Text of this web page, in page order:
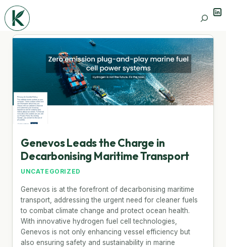
Search
Genevos Leads the Charge in
Decarbonising Maritime Transport
UNCATEGORIZED
Genevos is at the forefront of decarbonising maritime
transport, addressing the urgent need for cleaner fuels
to combat climate change and protect ocean health.
With innovative hydrogen fuel cell technologies,
Genevos is not only enhancing vessel efficiency but
also ensuring safety and sustainability in marine